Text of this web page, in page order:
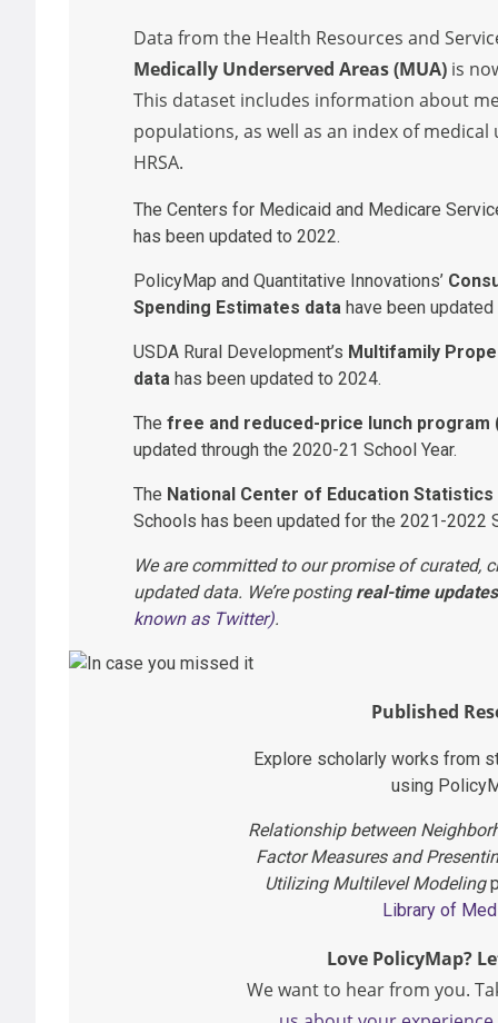
Data from the Health Resources and
Medically Underserved Areas (MUA) is
This dataset includes information about
populations, as well as an index of
HRSA.
The Centers for Medicaid and Medicare
has been updated to 2022.
PolicyMap and Quantitative Innovations’
Spending Estimates data have been
USDA Rural Development’s Multifamily
data has been updated to 2024.
The free and reduced-price lunch program
updated through the 2020-21 School Year.
The National Center of Education Statistics
Schools has been updated for the 2021-2022
We are committed to our promise of curated,
updated data. We’re posting real-time updates
known as Twitter).
Published
Explore scholarly works from
using
Relationship between
Factor Measures and
Utilizing Multilevel Modeling
Library of
Love PolicyMap?
We want to hear from you.